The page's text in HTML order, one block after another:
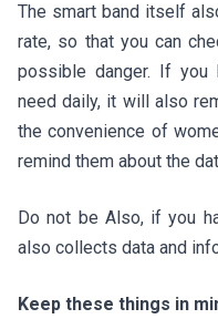
The smart band itself
rate, so that you can
possible danger. If you
need daily, it will also
the convenience of
remind them about the
Do not be Also, if you
also collects data and
Keep these things in